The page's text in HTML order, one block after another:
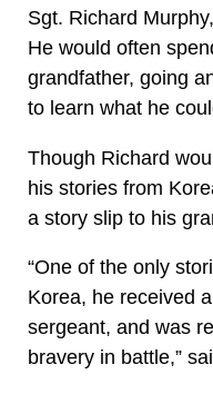
Sgt. Richard
He would often
grandfather, going
to learn what he
Though Richard
his stories from
a story slip to his
“One of the only
Korea, he received
sergeant, and was
bravery in battle,”